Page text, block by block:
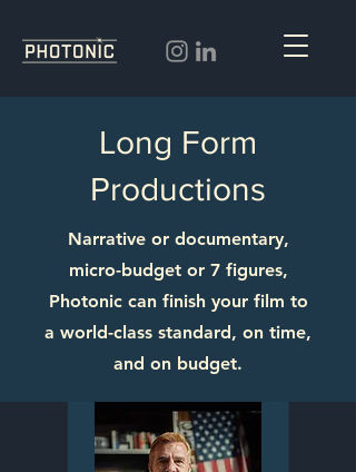
Long Form
Productions
Narrative or documentary,
micro-budget or 7 figures,
Photonic can finish your film to
a world-class standard, on time,
and on budget.